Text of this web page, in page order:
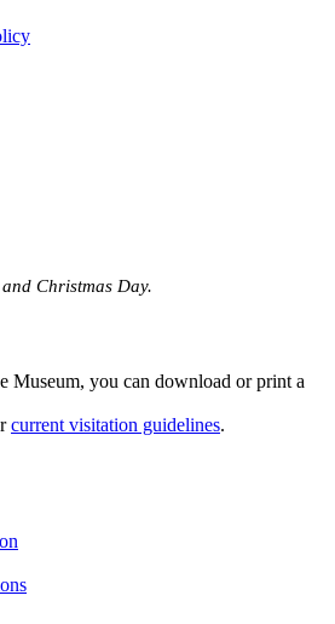
Christmas Day.
Museum, you can download or print a
current visitation guidelines.